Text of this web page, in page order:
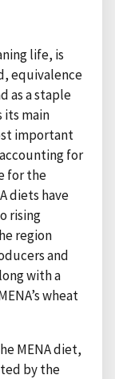
life, is
equivalence
as a staple
its main
important
for
for the
diets have
rising
region
and
with a
wheat
MENA diet,
by the